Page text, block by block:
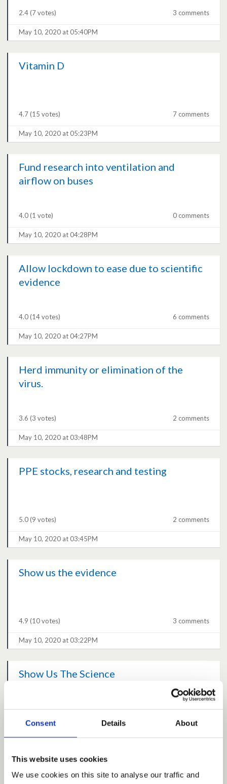
Consent Details About
This website uses cookies
We use cookies on this site to analyse our traffic and
2.4(7 votes) 3 comments
May 10, 2020 at 05:40PM
Vitamin D
4.7(15 votes) 7 comments
May 10, 2020 at 05:23PM
Fund research into ventilation and
airflow on buses
4.0(1 vote) 0 comments
May 10, 2020 at 04:28PM
Allow lockdown to ease due to scientific
evidence
4.0(14 votes) 6 comments
May 10, 2020 at 04:27PM
Herd immunity or elimination of the
virus.
3.6 (3 votes) 2 comments
May 10, 2020 at 03:48PM
PPE stocks, research and testing
5.0(9 votes) 2 comments
May 10, 2020 at 03:45PM
Show us the evidence
4.9 (10 votes) 3 comments
May 10, 2020 at 03:22PM
Show Us The Science
4.7(16 votes) 9 comments
What is the acceptable level of death?